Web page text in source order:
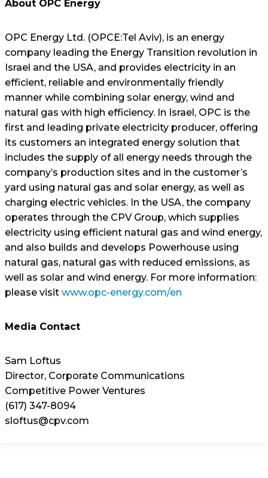
About OPC Energy
OPC Energy Ltd. (OPCE:Tel Aviv), is an energy
company leading the Energy Transition revolution in
Israel and the USA, and provides electricity in an
efficient, reliable and environmentally friendly
manner while combining solar energy, wind and
natural gas with high efficiency. In Israel, OPC is the
first and leading private electricity producer, offering
its customers an integrated energy solution that
includes the supply of all energy needs through the
company’s production sites and in the customer’s
yard using natural gas and solar energy, as well as
charging electric vehicles. In the USA, the company
operates through the CPV Group, which supplies
electricity using efficient natural gas and wind energy,
and also builds and develops Powerhouse using
natural gas, natural gas with reduced emissions, as
well as solar and wind energy. For more information:
please visit www.opc-energy.com/en
Media Contact
Sam Loftus
Director, Corporate Communications
Competitive Power Ventures
(617) 347-8094
sloftus@cpv.com